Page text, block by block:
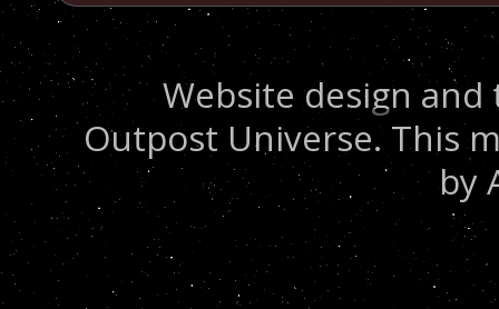
Website design
Outpost Universe. This
by